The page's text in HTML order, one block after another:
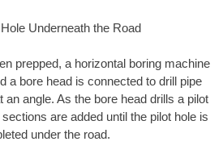
Underneath the Road
prepped, a horizontal boring machine
a bore head is connected to drill pipe
an angle. As the bore head drills a pilot
are added until the pilot hole is
under the road.